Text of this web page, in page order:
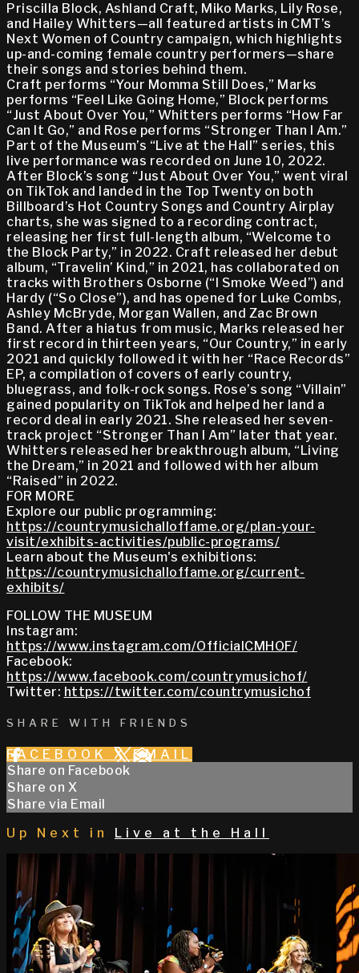
Priscilla Block, Ashland Craft, Miko Marks, Lily Rose,
and Hailey Whitters—all featured artists in CMT’s
Next Women of Country campaign, which highlights
up-and-coming female country performers—share
their songs and stories behind them.
Craft performs “Your Momma Still Does,” Marks
performs “Feel Like Going Home,” Block performs
“Just About Over You,” Whitters performs “How Far
Can It Go,” and Rose performs “Stronger Than I Am.”
Part of the Museum’s “Live at the Hall” series, this
live performance was recorded on June 10, 2022.
After Block’s song “Just About Over You,” went viral
on TikTok and landed in the Top Twenty on both
Billboard’s Hot Country Songs and Country Airplay
charts, she was signed to a recording contract,
releasing her first full-length album, “Welcome to
the Block Party,” in 2022. Craft released her debut
album, “Travelin’ Kind,” in 2021, has collaborated on
tracks with Brothers Osborne (“I Smoke Weed”) and
Hardy (“So Close”), and has opened for Luke Combs,
Ashley McBryde, Morgan Wallen, and Zac Brown
Band. After a hiatus from music, Marks released her
first record in thirteen years, “Our Country,” in early
2021 and quickly followed it with her “Race Records”
EP, a compilation of covers of early country,
bluegrass, and folk-rock songs. Rose’s song “Villain”
gained popularity on TikTok and helped her land a
record deal in early 2021. She released her seven-
track project “Stronger Than I Am” later that year.
Whitters released her breakthrough album, “Living
the Dream,” in 2021 and followed with her album
“Raised” in 2022.
FOR MORE
Explore our public programming:
https://countrymusichalloffame.org/plan-your-
visit/exhibits-activities/public-programs/
Learn about the Museum's exhibitions:
https://countrymusichalloffame.org/current-
exhibits/
FOLLOW THE MUSEUM
Instagram:
https://www.instagram.com/OfficialCMHOF/
Facebook:
https://www.facebook.com/countrymusichof/
Twitter: https://twitter.com/countrymusichof
SHARE WITH FRIENDS
FACEBOOK X EMAIL
Share on Facebook
Share on X
Share via Email
Up Next in
Live at the Hall